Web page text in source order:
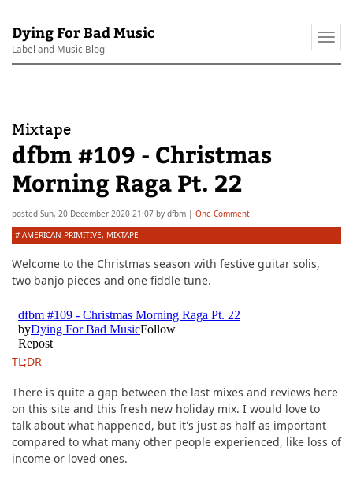
Dying For Bad Music
Label and Music Blog
Mixtape
dfbm #109 - Christmas
Morning Raga Pt. 22
posted Sun, 20 December 2020 21:07 by dfbm | One Comment
#AMERICAN PRIMITIVE, MIXTAPE
Welcome to the Christmas season with festive guitar solis,
two banjo pieces and one fiddle tune.
TL;DR
There is quite a gap between the last mixes and reviews here
on this site and this fresh new holiday mix. I would love to
talk about what happened, but it's just as half as important
compared to what many other people experienced, like loss of
income or loved ones.